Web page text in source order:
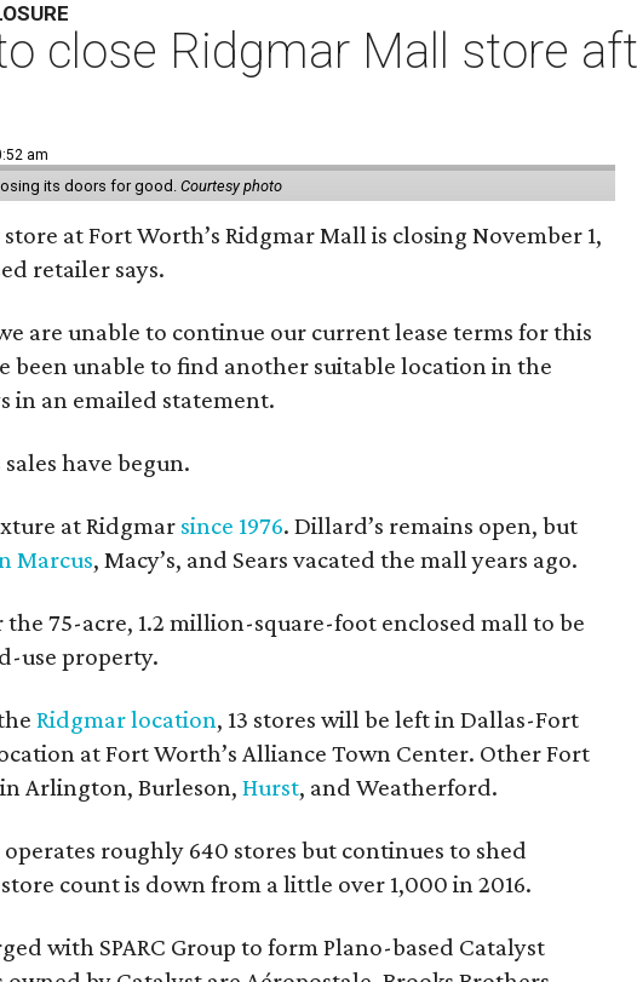
close Ridgmar Mall store
am
its doors for good.Courtesy photo
store at Fort Worth’s Ridgmar Mall is closing November 1,
retailer says.
are unable to continue our current lease terms for this
been unable to find another suitable location in the
in an emailed statement.
have begun.
at Ridgmar since 1976. Dillard’s remains open, but
Marcus, Macy’s, and Sears vacated the mall years ago.
75-acre, 1.2 million-square-foot enclosed mall to be
use property.
Ridgmar location, 13 stores will be left in Dallas-Fort
at Fort Worth’s Alliance Town Center. Other Fort
Arlington, Burleson,Hurst, and Weatherford.
roughly 640 stores but continues to shed
count is down from a little over 1,000 in 2016.
with SPARC Group to form Plano-based Catalyst